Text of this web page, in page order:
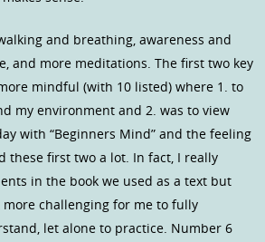
and breathing, awareness and
and more meditations. The first two key
mindful (with 10 listed) where 1. to
my environment and 2. was to view
with “Beginners Mind” and the feeling
these first two a lot. In fact, I really
in the book we used as a text but
challenging for me to fully
let alone to practice. Number 6